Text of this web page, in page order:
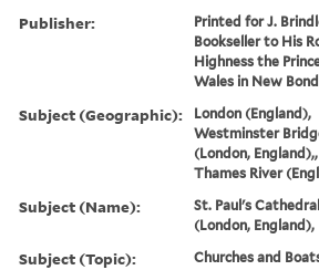
Publisher:
Printed for J.
Bookseller to His
Highness the
Wales in New
Subject (Geographic):
London (England),
Westminster
(London,
Thames River
Subject (Name):
St. Paul's Cathedral
(London, England),
Subject (Topic): Churches and